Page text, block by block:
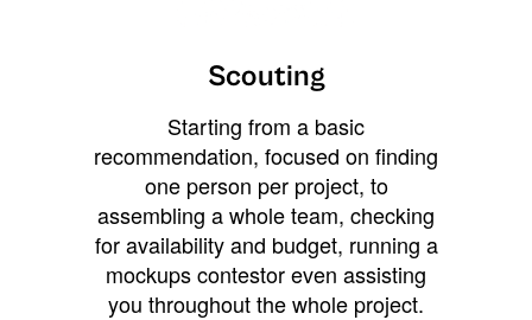
Scouting
Starting from a basic
recommendation, focused on finding
one person per project, to
assembling a whole team, checking
for availability and budget, running a
mockups contestor even assisting
you throughout the whole project.